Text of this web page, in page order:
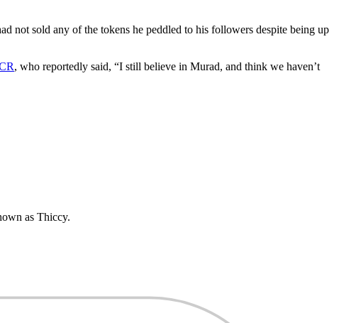
not sold any of the tokens he peddled to his followers despite being up
, who reportedly said, “I still believe in Murad, and think we haven’t
as Thiccy.